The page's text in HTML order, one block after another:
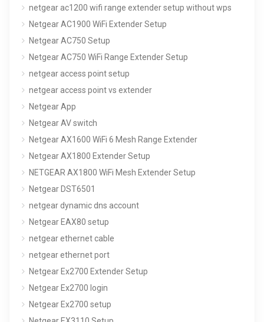
netgear ac1200 wifi range extender setup without wps
Netgear AC1900 WiFi Extender Setup
Netgear AC750 Setup
Netgear AC750 WiFi Range Extender Setup
netgear access point setup
netgear access point vs extender
Netgear App
Netgear AV switch
Netgear AX1600 WiFi 6 Mesh Range Extender
Netgear AX1800 Extender Setup
NETGEAR AX1800 WiFi Mesh Extender Setup
Netgear DST6501
netgear dynamic dns account
Netgear EAX80 setup
netgear ethernet cable
netgear ethernet port
Netgear Ex2700 Extender Setup
Netgear Ex2700 login
Netgear Ex2700 setup